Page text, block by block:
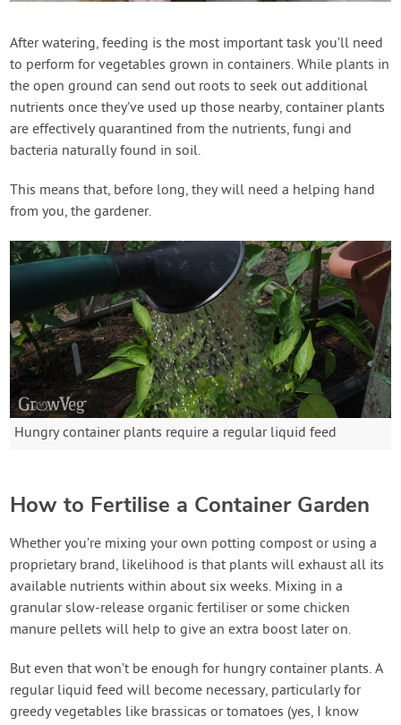
Login
Create Account
After watering, feeding is the most important task you’ll need
to perform for vegetables grown in containers. While plants in
the open ground can send out roots to seek out additional
nutrients once they’ve used up those nearby, container plants
are effectively quarantined from the nutrients, fungi and
bacteria naturally found in soil.
This means that, before long, they will need a helping hand
from you, the gardener.
Hungry container plants require a regular liquid feed
How to Fertilise a Container Garden
Whether you’re mixing your own potting compost or using a
proprietary brand, likelihood is that plants will exhaust all its
available nutrients within about six weeks. Mixing in a
granular slow-release organic fertiliser or some chicken
manure pellets will help to give an extra boost later on.
But even that won’t be enough for hungry container plants. A
regular liquid feed will become necessary, particularly for
greedy vegetables like brassicas or tomatoes (yes, I know